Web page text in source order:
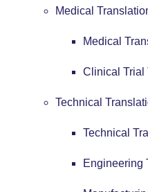
Medical
Medical
Clinical Trial
Technical
Technical
Engineering